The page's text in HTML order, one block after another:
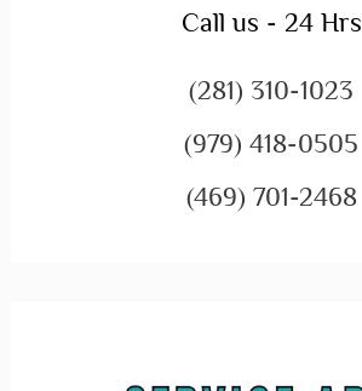
Call us - 24 Hrs
(281) 310-1023
(979) 418-0505
(469) 701-2468